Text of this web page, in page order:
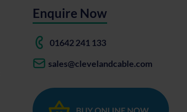
Enquire Now
01642 241 133
sales@clevelandcable.com